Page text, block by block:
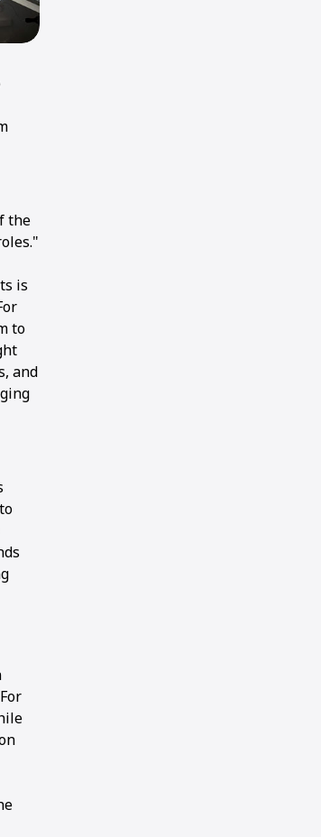
the
is
to
and